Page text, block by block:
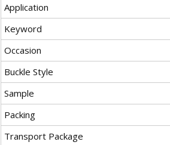
Application
Keyword
Occasion
Buckle Style
Sample
Packing
Transport Package